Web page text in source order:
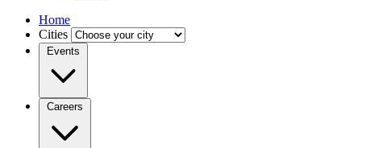
Home
Cities
Events
Careers